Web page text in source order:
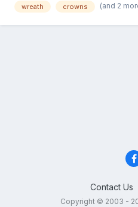
wreath crowns (and 2
Contact Us
Copyright © 2003 -